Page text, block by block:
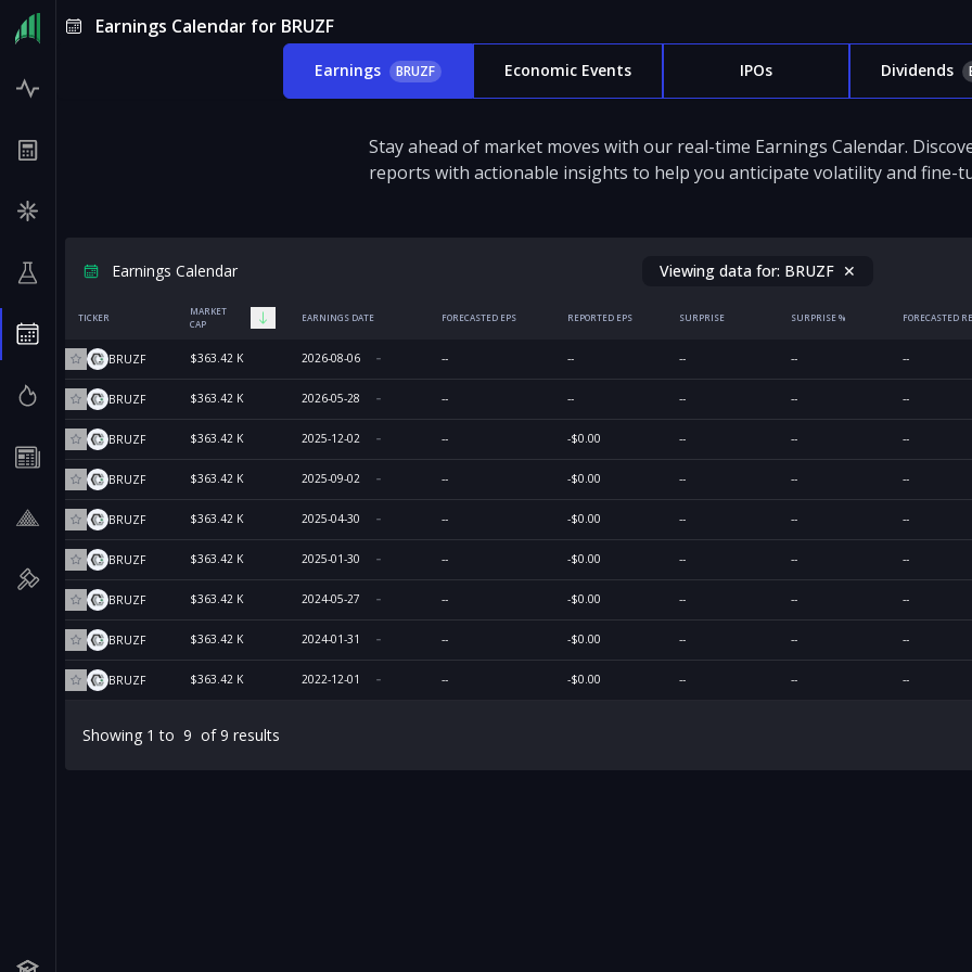
Earnings Calendar for BRUZF
Earnings BRUZF Economic Events IPOs Dividends
Stay ahead of market moves with our real-time Earnings Calendar.
reports with actionable insights to help you anticipate volatility and fine-
Earnings Calendar Viewing data for: BRUZF ✕
TICKER
MARKET
CAP
EARNINGS DATE FORECASTED EPS REPORTED EPS SURPRISE SURPRISE % FORECASTED
BRUZF $363.42 K 2026-08-06 -- -- -- -- --
BRUZF $363.42 K 2026-05-28 -- -- -- -- --
BRUZF $363.42 K 2025-12-02 -- -$0.00 -- -- --
BRUZF $363.42 K 2025-09-02 -- -$0.00 -- -- --
BRUZF $363.42 K 2025-04-30 -- -$0.00 -- -- --
BRUZF $363.42 K 2025-01-30 -- -$0.00 -- -- --
BRUZF $363.42 K 2024-05-27 -- -$0.00 -- -- --
BRUZF $363.42 K 2024-01-31 -- -$0.00 -- -- --
BRUZF $363.42 K 2022-12-01 -- -$0.00 -- -- --
Showing 1 to 9 of9 results